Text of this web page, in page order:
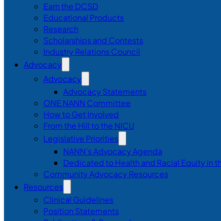
Earn the DCSD
Educational Products
Research
Scholarships and Contests
Industry Relations Council
Advocacy
Advocacy
Advocacy Statements
ONE NANN Committee
How to Get Involved
From the Hill to the NICU
Legislative Priorities
NANN’s Advocacy Agenda
Dedicated to Health and Racial Equity in
Community Advocacy Resources
Resources
Clinical Guidelines
Position Statements